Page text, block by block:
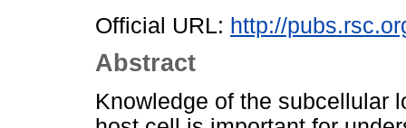
Official URL: http://
Abstract
Knowledge of the subcellular